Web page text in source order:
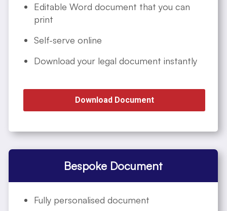
Editable Word document that you can
print
Self-serve online
Download your legal document instantly
Download Document
Bespoke Document
Fully personalised document